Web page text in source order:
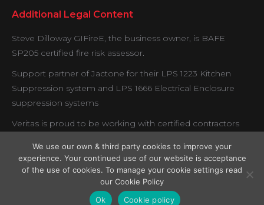
Additional Legal Content
Steve Dilloway GIFireE, the business owner, is BAFE
SP205 certified fire risk assessor.
Support partner of Jactone for their LPS 1223 Kitchen
Suppression system and LPS 1666 Electrical Enclosure
suppression systems
Veritas is proud to be working with certified contractors
Copyright © Veritas Fire Support Services 2026.
We use our own & third party cookies to improve your
experience. Your continued use of our website is acceptance
of the use of cookies. To manage your cookie settings read
our Cookie Policy
Ok
Cookie policy